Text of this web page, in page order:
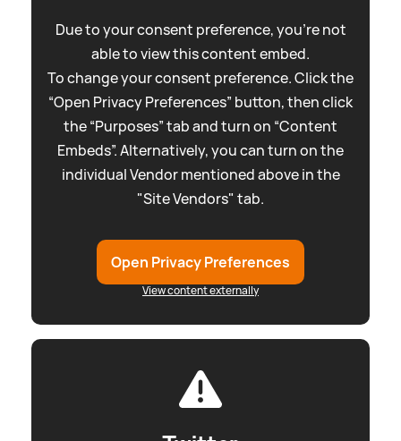
Due to your consent preference, you're not
able to view this content embed.
To change your consent preference. Click the
“Open Privacy Preferences” button, then click
the “Purposes” tab and turn on “Content
Embeds”. Alternatively, you can turn on the
individual Vendor mentioned above in the
"Site Vendors" tab.
Open Privacy Preferences
View content externally